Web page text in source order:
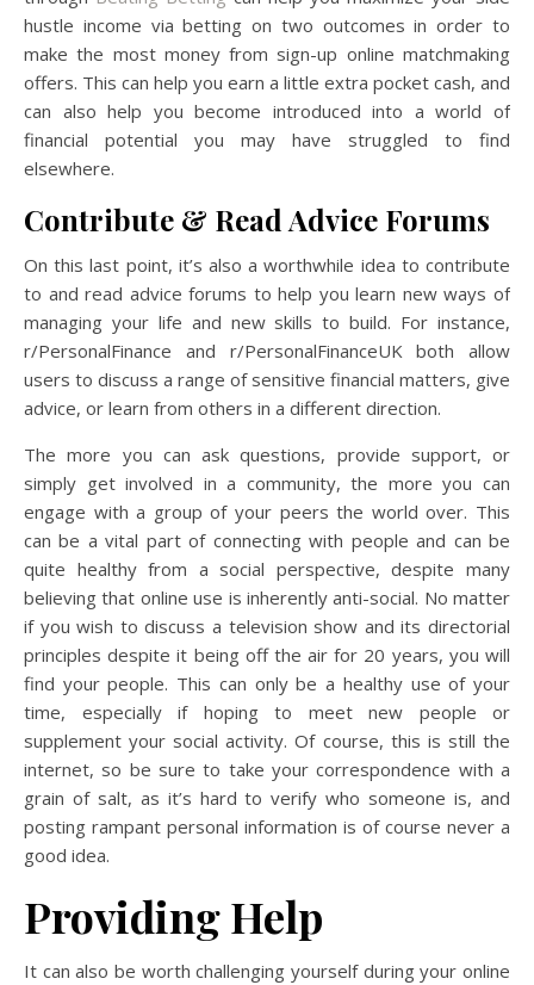
hustle income via betting on two outcomes in order to
make the most money from sign-up online matchmaking
offers. This can help you earn a little extra pocket cash, and
can also help you become introduced into a world of
financial potential you may have struggled to find
elsewhere.
Contribute & Read Advice Forums
On this last point, it’s also a worthwhile idea to contribute
to and read advice forums to help you learn new ways of
managing your life and new skills to build. For instance,
r/PersonalFinance and r/PersonalFinanceUK both allow
users to discuss a range of sensitive financial matters, give
advice, or learn from others in a different direction.
The more you can ask questions, provide support, or
simply get involved in a community, the more you can
engage with a group of your peers the world over. This
can be a vital part of connecting with people and can be
quite healthy from a social perspective, despite many
believing that online use is inherently anti-social. No matter
if you wish to discuss a television show and its directorial
principles despite it being off the air for 20 years, you will
find your people. This can only be a healthy use of your
time, especially if hoping to meet new people or
supplement your social activity. Of course, this is still the
internet, so be sure to take your correspondence with a
grain of salt, as it’s hard to verify who someone is, and
posting rampant personal information is of course never a
good idea.
Providing Help
It can also be worth challenging yourself during your online